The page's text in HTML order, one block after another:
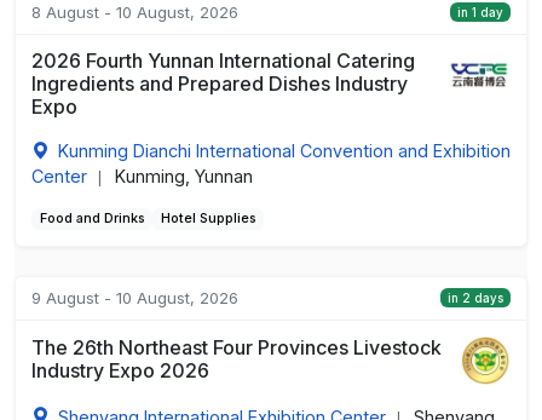
8 August - 10 August, 2026 in 1 day
2026 Fourth Yunnan International Catering
Ingredients and Prepared Dishes Industry
Expo
Kunming Dianchi International Convention and Exhibition
Center
Kunming, Yunnan
Food and Drinks Hotel Supplies
9 August - 10 August, 2026 in 2 days
The 26th Northeast Four Provinces Livestock
Industry Expo 2026